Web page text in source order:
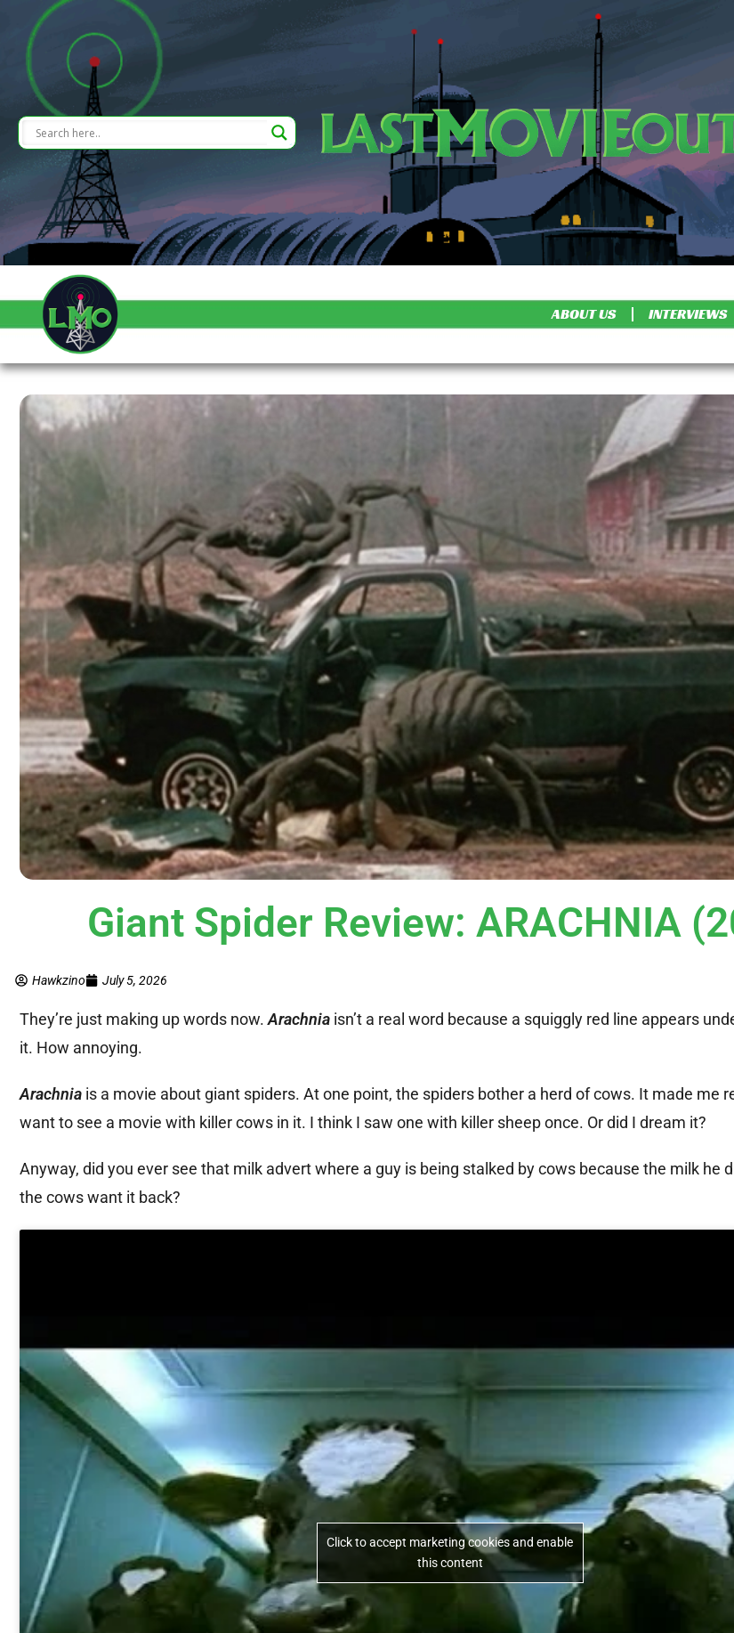
ABOUT US INTERVIEWS
Giant Spider Review: ARACHNIA
Hawkzino July 5, 2026
They’re just making up words now.Arachnia isn’t a real word because a squiggly red line appears
it. How annoying.
Arachnia is a movie about giant spiders. At one point, the spiders bother a herd of cows. It made me
want to see a movie with killer cows in it. I think I saw one with killer sheep once. Or did I dream it?
Anyway, did you ever see that milk advert where a guy is being stalked by cows because the milk he
the cows want it back?
Click to accept marketing cookies and enable
this content